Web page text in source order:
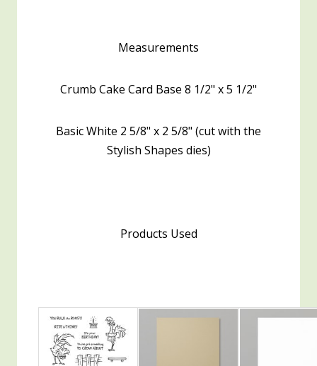
Measurements
Crumb Cake Card Base 8 1/2" x 5 1/2"
Basic White 2 5/8" x 2 5/8" (cut with the
Stylish Shapes dies)
Products Used